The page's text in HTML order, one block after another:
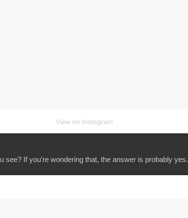
View on Instagram
see? If you're wondering that, the answer is probably yes.